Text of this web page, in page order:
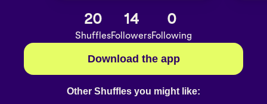
20
Shuffles
14
Followers
0
Following
Download the app
Other Shuffles you might like: